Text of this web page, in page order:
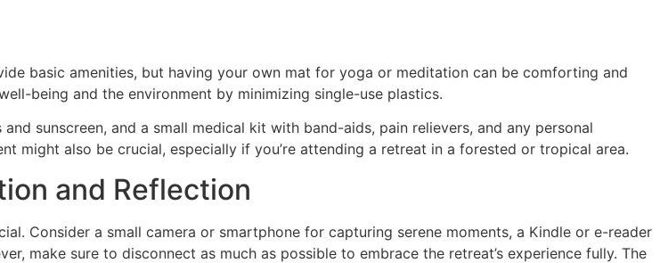
basic amenities, but having your own mat for yoga or meditation can be comforting and
being and the environment by minimizing single-use plastics.
sunscreen, and a small medical kit with band-aids, pain relievers, and any personal
might also be crucial, especially if you’re attending a retreat in a forested or tropical area.
and Reflection
Consider a small camera or smartphone for capturing serene moments, a Kindle or e-reader
make sure to disconnect as much as possible to embrace the retreat’s experience fully. The